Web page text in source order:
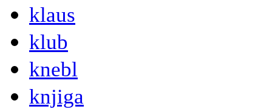
klaus
klub
knebl
knjiga